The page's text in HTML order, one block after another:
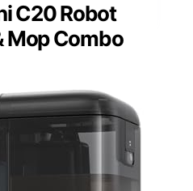
C20 Robot
Mop Combo